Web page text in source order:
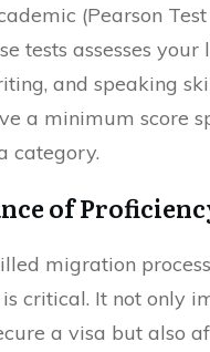
(Pearson
tests assesses your
and speaking
a minimum score
category.
of
migration
critical. It not only
a visa but also